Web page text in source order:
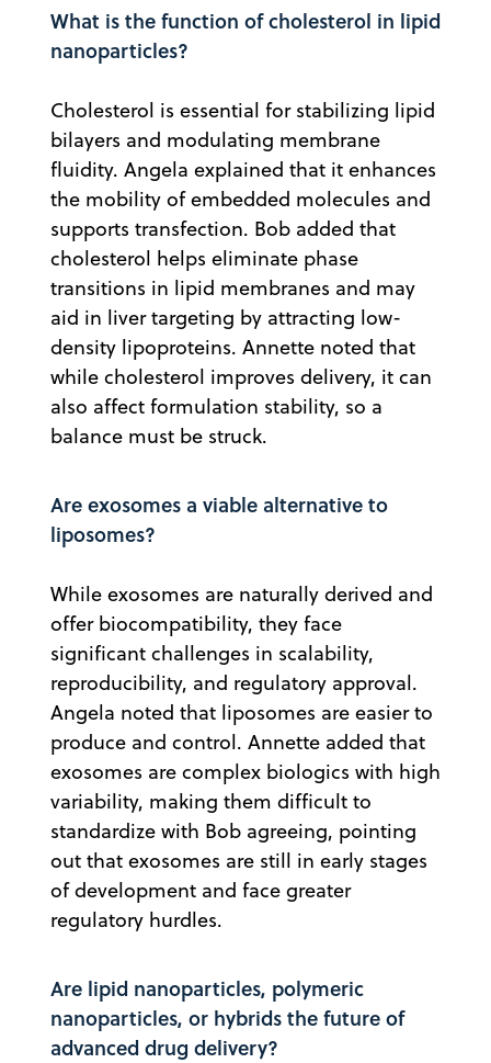
What is the function of cholesterol in lipid
nanoparticles?
Cholesterol is essential for stabilizing lipid
bilayers and modulating membrane
fluidity. Angela explained that it enhances
the mobility of embedded molecules and
supports transfection. Bob added that
cholesterol helps eliminate phase
transitions in lipid membranes and may
aid in liver targeting by attracting low-
density lipoproteins. Annette noted that
while cholesterol improves delivery, it can
also affect formulation stability, so a
balance must be struck.
Are exosomes a viable alternative to
liposomes?
While exosomes are naturally derived and
offer biocompatibility, they face
significant challenges in scalability,
reproducibility, and regulatory approval.
Angela noted that liposomes are easier to
produce and control. Annette added that
exosomes are complex biologics with high
variability, making them difficult to
standardize with Bob agreeing, pointing
out that exosomes are still in early stages
of development and face greater
regulatory hurdles.
Are lipid nanoparticles, polymeric
nanoparticles, or hybrids the future of
advanced drug delivery?